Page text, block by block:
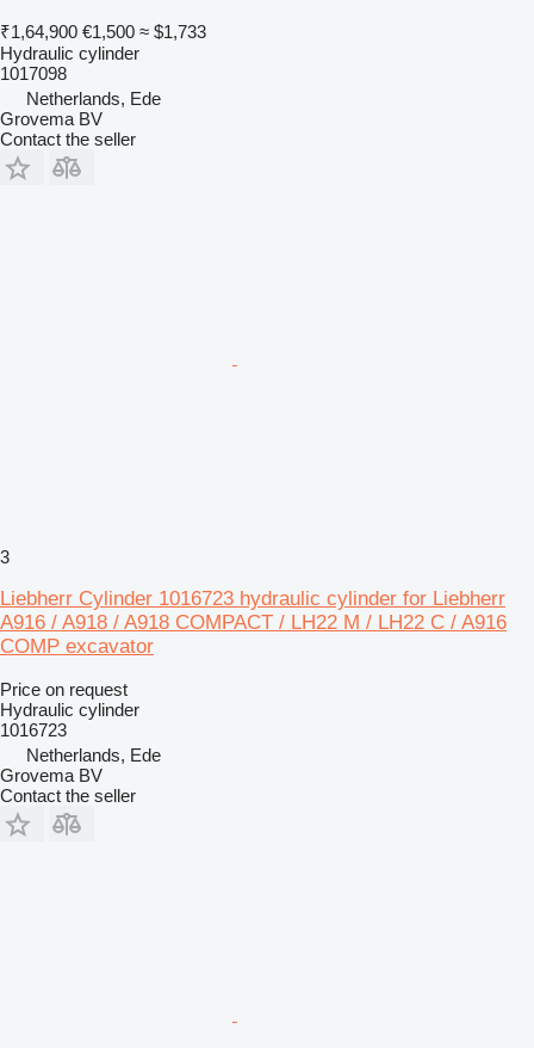
₹1,64,900 €1,500 ≈ $1,733
Hydraulic cylinder
1017098
Netherlands, Ede
Grovema BV
Contact the seller
3
Liebherr Cylinder 1016723 hydraulic cylinder for Liebherr
A916 / A918 / A918 COMPACT / LH22 M / LH22 C / A916
COMP excavator
Price on request
Hydraulic cylinder
1016723
Netherlands, Ede
Grovema BV
Contact the seller